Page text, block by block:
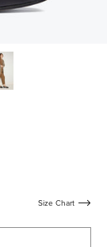
Size Chart